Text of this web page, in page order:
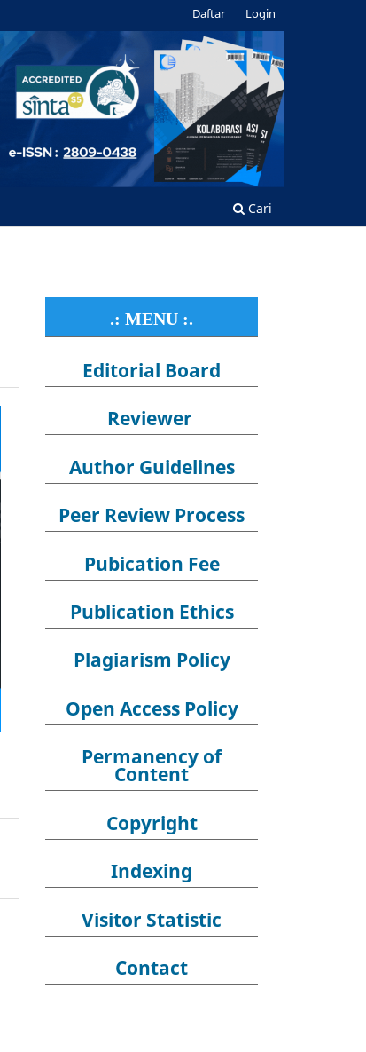
Cari
Daftar Login
.: MENU :.
Editorial Board
Reviewer
Author Guidelines
Peer Review Process
Pubication Fee
Publication Ethics
Plagiarism Policy
Open Access Policy
Permanency of
Content
Copyright
Indexing
Visitor Statistic
Contact